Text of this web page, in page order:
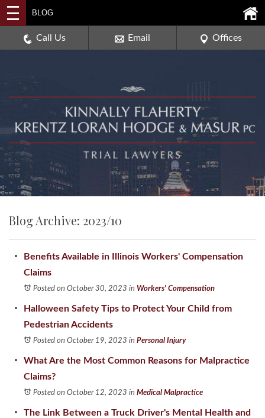
AURORA, ILLINOIS 60506
630-907-0909
BLOG
Call Us Email Offices
Blog Archive: 2023/10
Benefits Available in Illinois Workers' Compensation
Claims
Posted on October 30, 2023 in Workers' Compensation
Halloween Safety Tips to Protect Your Child from
Pedestrian Accidents
Posted on October 19, 2023 in Personal Injury
What Are the Most Common Reasons for Malpractice
Claims?
Posted on October 12, 2023 in Medical Malpractice
The Link Between a Truck Driver's Mental Health and